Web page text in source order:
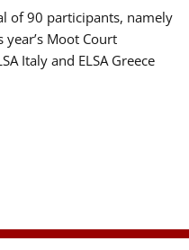
of 90 participants, namely
Moot Court
Italy and ELSA Greece